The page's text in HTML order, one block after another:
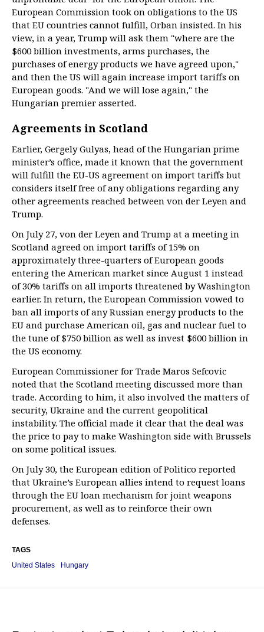
European Commission took on obligations to the US
that EU countries cannot fulfill, Orban insisted. In his
view, in a year, Trump will ask them "where are the
$600 billion investments, arms purchases, the
purchases of energy products we have agreed upon,"
and then the US will again increase import tariffs on
European goods. "And we will lose again," the
Hungarian premier asserted.
Agreements in Scotland
Earlier, Gergely Gulyas, head of the Hungarian prime
minister’s office, made it known that the government
will fulfill the EU-US agreement on import tariffs but
considers itself free of any obligations regarding any
other agreements reached between von der Leyen and
Trump.
On July 27, von der Leyen and Trump at a meeting in
Scotland agreed on import tariffs of 15% on
approximately three-quarters of European goods
entering the American market since August 1 instead
of 30% tariffs on all imports threatened by Washington
earlier. In return, the European Commission vowed to
ban all imports of any Russian energy products to the
EU and purchase American oil, gas and nuclear fuel to
the tune of $750 billion as well as invest $600 billion in
the US economy.
European Commissioner for Trade Maros Sefcovic
noted that the Scotland meeting discussed more than
trade. According to him, it also involved the matters of
security, Ukraine and the current geopolitical
instability. The official made it clear that the deal was
the price to pay to make Washington side with Brussels
on some political issues.
On July 30, the European edition of Politico reported
that Ukraine’s European allies intend to request loans
through the EU loan mechanism for joint weapons
procurement, as well as to reinforce their own
defenses.
TAGS
United States
Hungary